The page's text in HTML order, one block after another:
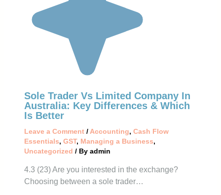
Sole Trader Vs Limited Company In
Australia: Key Differences & Which
Is Better
Leave a Comment / Accounting, Cash Flow
Essentials, GST, Managing a Business,
Uncategorized / By admin
4.3 (23) Are you interested in the exchange?
Choosing between a sole trader…